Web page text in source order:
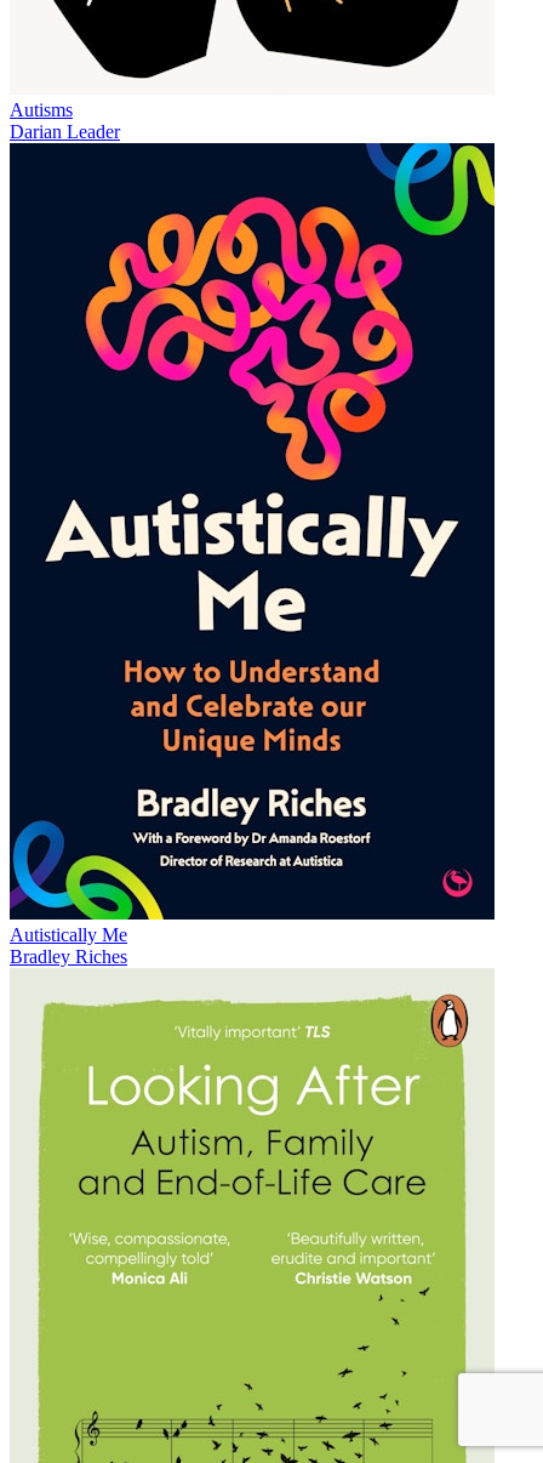
Autisms
Darian Leader
Autistically Me
Bradley Riches